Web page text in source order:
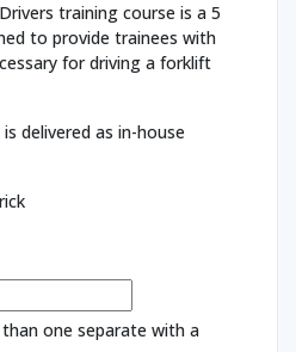
training course is a 5
to provide trainees with
for driving a forklift
delivered as in-house
one separate with a